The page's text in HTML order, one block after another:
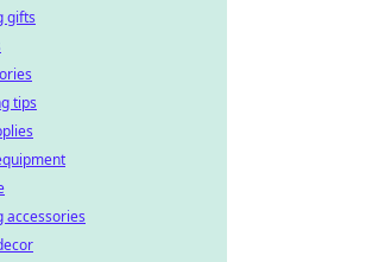
gifts
tips
accessories